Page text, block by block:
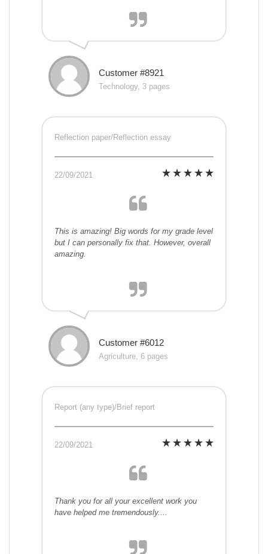
Customer #8921
Technology, 3 pages
Reflection paper/Reflection essay
22/09/2021
This is amazing! Big words for my grade level
but I can personally fix that. However, overall
amazing.
Customer #6012
Agriculture, 6 pages
Report (any type)/Brief report
22/09/2021
Thank you for all your excellent work you
have helped me tremendously....